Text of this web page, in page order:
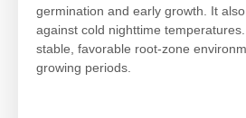
germination and early growth. It
against cold nighttime
stable, favorable root-zone
growing periods.